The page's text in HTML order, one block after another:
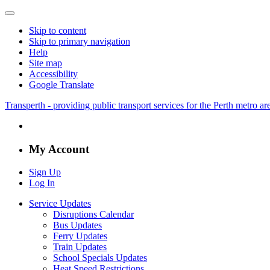
Skip to content
Skip to primary navigation
Help
Site map
Accessibility
Google Translate
Transperth - providing public transport services for the Perth metro
My Account
Sign Up
Log In
Service Updates
Disruptions Calendar
Bus Updates
Ferry Updates
Train Updates
School Specials Updates